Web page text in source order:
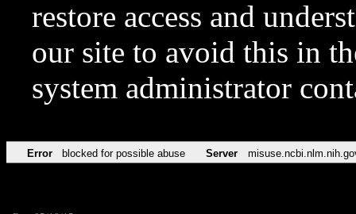
restore access and
our site to avoid this in
system administrator
Error blocked for possible abuse Server